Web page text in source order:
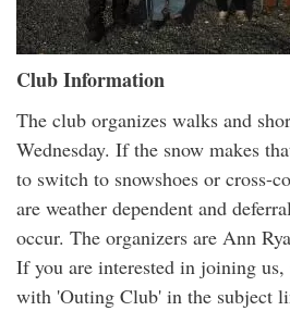
Club Information
The club organizes walks and
Wednesday. If the snow makes
to switch to snowshoes or cross-
are weather dependent and
occur. The organizers are Ann
If you are interested in joining us,
with 'Outing Club' in the subject